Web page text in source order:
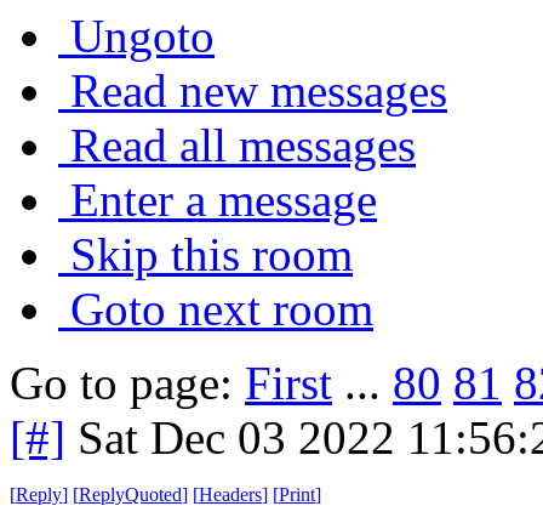
Ungoto
Read new messages
Read all messages
Enter a message
Skip this room
Goto next room
Go to page: First ... 80 81
[#] Sat Dec 03 2022
[Reply] [ReplyQuoted] [Headers] [Print]